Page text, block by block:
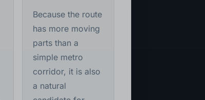
Because the route
has more moving
parts than a
simple metro
corridor, it is also
a natural